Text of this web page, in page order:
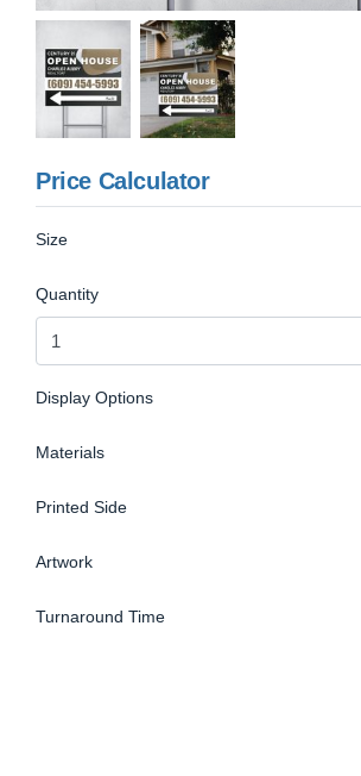
Price Calculator
Size
Quantity
Display Options
Materials
Printed Side
Artwork
Turnaround Time